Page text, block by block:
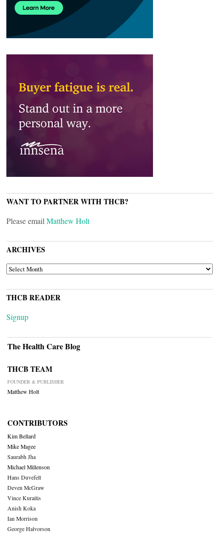
WANT TO PARTNER WITH THCB?
Please email Matthew Holt
ARCHIVES
ARCHIVES
THCB READER
Signup
The Health Care Blog
THCB TEAM
FOUNDER & PUBLISHER
Matthew Holt
CONTRIBUTORS
Kim Bellard
Mike Magee
Saurabh Jha
Michael Millenson
Hans Duvefelt
Deven McGraw
Vince Kuraitis
Anish Koka
Ian Morrison
George Halvorson